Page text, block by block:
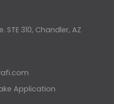
STE 310, Chandler, AZ
Application